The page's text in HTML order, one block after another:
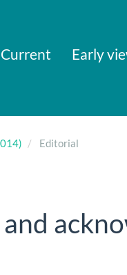
Current Early
Editorial